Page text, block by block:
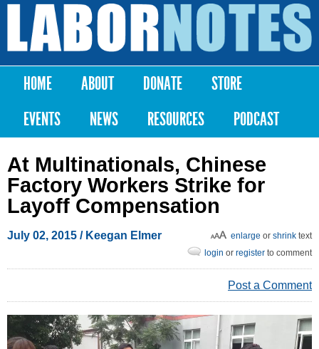
Skip to
content
Labor
Notes
Main menu
HOME ABOUT DONATE
STORE
EVENTS
NEWS RESOURCES PODCAST
At Multinationals, Chinese
Factory Workers Strike for
Layoff Compensation
July 02, 2015 / Keegan Elmer enlarge or shrink text
login or register to comment
Post a Comment